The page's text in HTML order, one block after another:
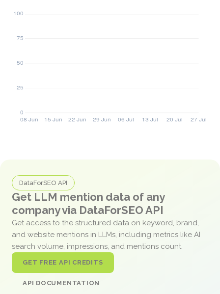
DataForSEO API
Get LLM mention data of any
company via DataForSEO API
Get access to the structured data on keyword, brand,
and website mentions in LLMs, including metrics like AI
search volume, impressions, and mentions count.
GET FREE API CREDITS
API DOCUMENTATION